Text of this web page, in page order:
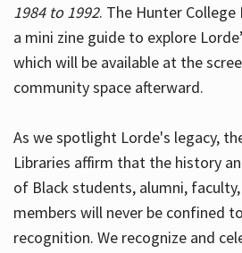
1984 to 1992. The Hunter
a mini zine guide to explore
which will be available at the
community space afterward.
As we spotlight Lorde's legacy,
Libraries affirm that the history
of Black students, alumni,
members will never be confined
recognition. We recognize and